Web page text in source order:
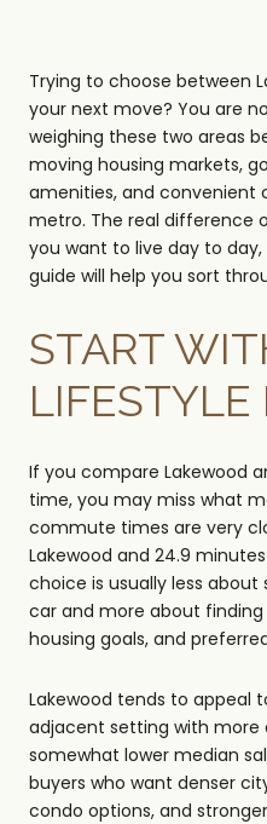
Trying to choose between
your next move? You are
weighing these two areas
moving housing markets,
amenities, and convenient
metro. The real difference
you want to live day to
guide will help you sort
START
LIFESTYLE
If you compare Lakewood
time, you may miss what
commute times are very
Lakewood and 24.9
choice is usually less
car and more about
housing goals, and
Lakewood tends to appeal
adjacent setting with more
somewhat lower median
buyers who want denser
condo options, and